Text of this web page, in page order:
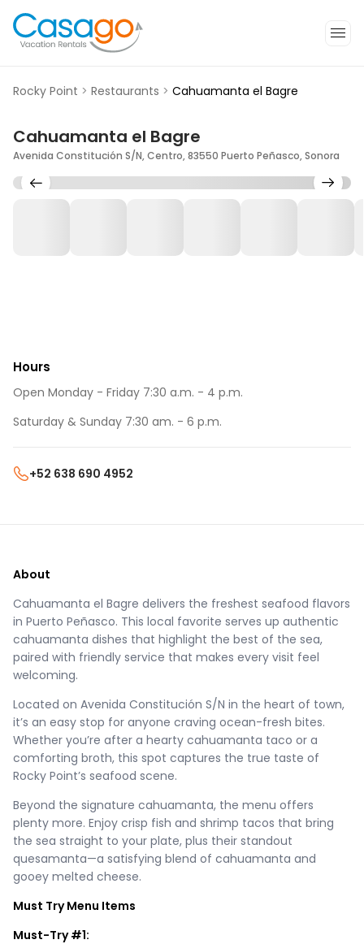
Rocky Point > Restaurants > Cahuamanta el Bagre
Cahuamanta el Bagre
Avenida Constitución S/N, Centro, 83550 Puerto Peñasco, Sonora
Hours
Open Monday - Friday 7:30 a.m. - 4 p.m.
Saturday & Sunday 7:30 am. - 6 p.m.
+52 638 690 4952
About
Cahuamanta el Bagre delivers the freshest seafood flavors
in Puerto Peñasco. This local favorite serves up authentic
cahuamanta dishes that highlight the best of the sea,
paired with friendly service that makes every visit feel
welcoming.
Located on Avenida Constitución S/N in the heart of town,
it’s an easy stop for anyone craving ocean-fresh bites.
Whether you’re after a hearty cahuamanta taco or a
comforting broth, this spot captures the true taste of
Rocky Point’s seafood scene.
Beyond the signature cahuamanta, the menu offers
plenty more. Enjoy crisp fish and shrimp tacos that bring
the sea straight to your plate, plus their standout
quesamanta—a satisfying blend of cahuamanta and
gooey melted cheese.
Must Try Menu Items
Must-Try #1: